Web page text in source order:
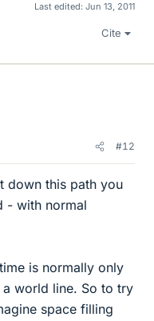
Last edited: Jun 13, 2011
Cite
#12
down this path you
- with normal
is normally only
world line. So to try
space filling